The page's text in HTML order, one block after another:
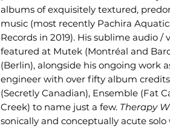
albums of exquisitely textured,
music (most recently Pachira
Records in 2019). His sublime audio /
featured at Mutek (Montréal and
(Berlin), alongside his ongoing work
engineer with over fifty album
(Secretly Canadian), Ensemble (Fat
Creek) to name just a few. Therapy
sonically and conceptually acute